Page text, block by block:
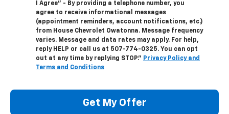
I Agree" - By providing a telephone number, you
agree to receive informational messages
(appointment reminders, account notifications, etc.)
from House Chevrolet Owatonna. Message frequency
varies. Message and data rates may apply. For help,
reply HELP or call us at 507-774-0325. You can opt
out at any time by replying STOP." Privacy Policy and
Terms and Conditions
Get My Offer